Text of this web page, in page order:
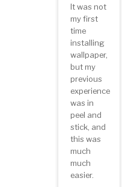
It was not
my first
time
installing
wallpaper,
but my
previous
experience
was in
peel and
stick, and
this was
much
much
easier.